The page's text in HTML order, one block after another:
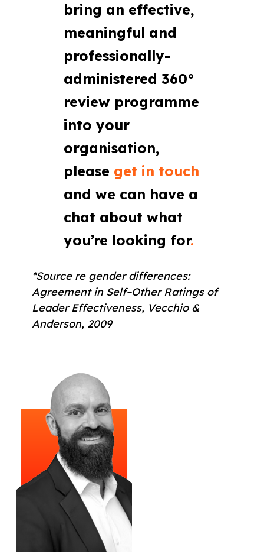
bring an effective,
meaningful and
professionally-
administered 360°
review programme
into your
organisation,
please get in touch
and we can have a
chat about what
you’re looking for.
*Source re gender differences:
Agreement in Self–Other Ratings of
Leader Effectiveness, Vecchio &
Anderson, 2009